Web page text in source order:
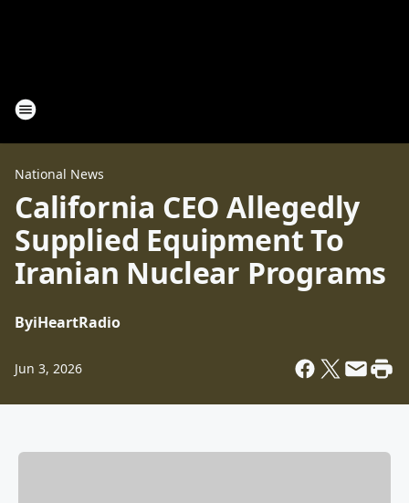
National News
California CEO Allegedly
Supplied Equipment To
Iranian Nuclear Programs
ByiHeartRadio
Jun 3, 2026